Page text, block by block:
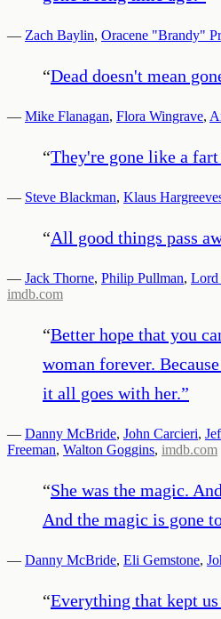
— Zach Baylin, Oracene "Brandy"
“Dead doesn't mean
— Mike Flanagan, Flora Wingrave,
“They're gone like a
— Steve Blackman, Klaus
“All good things pass
— Jack Thorne, Philip Pullman, Lord
imdb.com
“Better hope that you
woman forever.
it all goes with her.”
— Danny McBride, John Carcieri,
Freeman, Walton Goggins, imdb.com
“She was the magic.
And the magic is gone
— Danny McBride, Eli Gemstone,
“Everything that kept us